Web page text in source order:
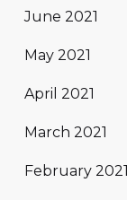
June 2021
May 2021
April 2021
March 2021
February 2021